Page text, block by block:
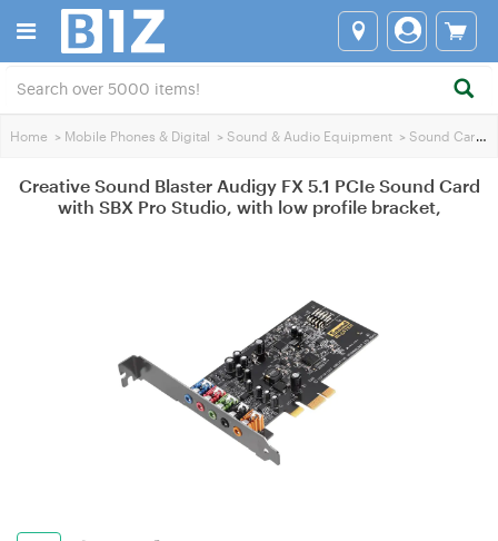
Home > Mobile Phones & Digital > Sound & Audio Equipment > Sound Cards
Creative Sound Blaster Audigy FX 5.1 PCIe Sound Card
with SBX Pro Studio, with low profile bracket,